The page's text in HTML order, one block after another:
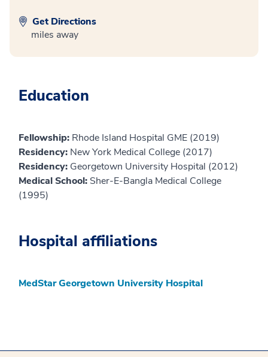
Get Directions
miles away
Education
Fellowship: Rhode Island Hospital GME (2019)
Residency: New York Medical College (2017)
Residency: Georgetown University Hospital (2012)
Medical School: Sher-E-Bangla Medical College
(1995)
Hospital affiliations
MedStar Georgetown University Hospital